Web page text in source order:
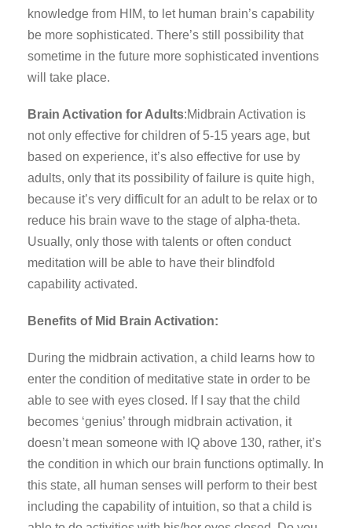
knowledge from HIM, to let human brain’s capability
be more sophisticated. There’s still possibility that
sometime in the future more sophisticated inventions
will take place.
Brain Activation for Adults:Midbrain Activation is
not only effective for children of 5-15 years age, but
based on experience, it’s also effective for use by
adults, only that its possibility of failure is quite high,
because it’s very difficult for an adult to be relax or to
reduce his brain wave to the stage of alpha-theta.
Usually, only those with talents or often conduct
meditation will be able to have their blindfold
capability activated.
Benefits of Mid Brain Activation:
During the midbrain activation, a child learns how to
enter the condition of meditative state in order to be
able to see with eyes closed. If I say that the child
becomes ‘genius’ through midbrain activation, it
doesn’t mean someone with IQ above 130, rather, it’s
the condition in which our brain functions optimally. In
this state, all human senses will perform to their best
including the capability of intuition, so that a child is